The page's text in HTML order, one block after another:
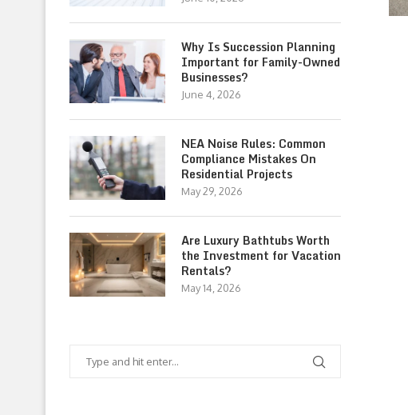
Why Is Succession Planning
Important for Family-Owned
Businesses?
June 4, 2026
NEA Noise Rules: Common
Compliance Mistakes On
Residential Projects
May 29, 2026
Are Luxury Bathtubs Worth
the Investment for Vacation
Rentals?
May 14, 2026